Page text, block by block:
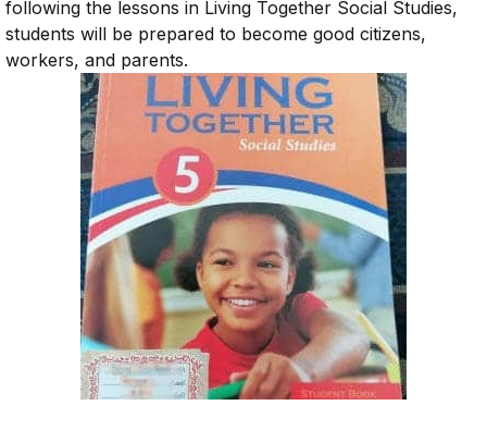
following the lessons in Living Together Social Studies,
students will be prepared to become good citizens,
workers, and parents.